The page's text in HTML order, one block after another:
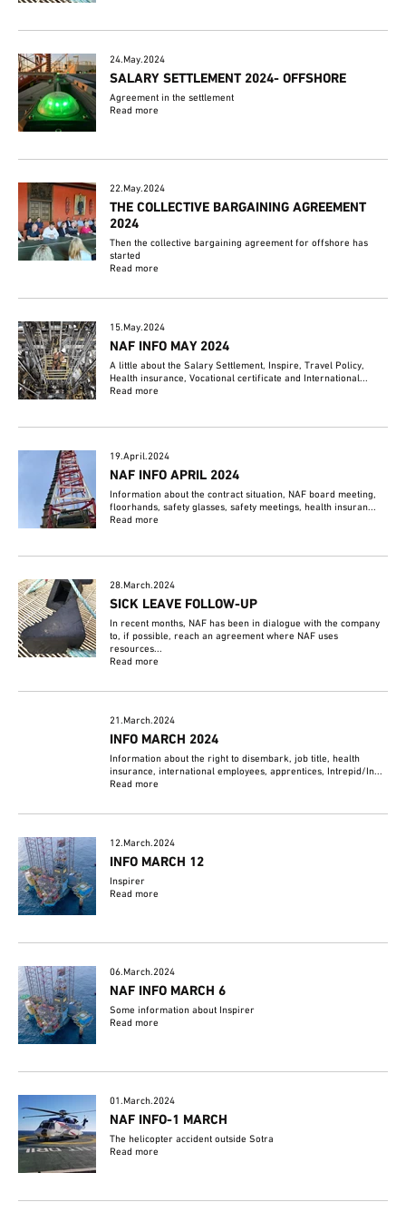
24.May.2024
SALARY SETTLEMENT 2024- OFFSHORE
Agreement in the settlement
Read more
22.May.2024
THE COLLECTIVE BARGAINING AGREEMENT
2024
Then the collective bargaining agreement for offshore has
started
Read more
15.May.2024
NAF INFO MAY 2024
A little about the Salary Settlement, Inspire, Travel Policy,
Health insurance, Vocational certificate and International...
Read more
19.April.2024
NAF INFO APRIL 2024
Information about the contract situation, NAF board meeting,
floorhands, safety glasses, safety meetings, health insuran...
Read more
28.March.2024
SICK LEAVE FOLLOW-UP
In recent months, NAF has been in dialogue with the company
to, if possible, reach an agreement where NAF uses
resources...
Read more
21.March.2024
INFO MARCH 2024
Information about the right to disembark, job title, health
insurance, international employees, apprentices, Intrepid/In...
Read more
12.March.2024
INFO MARCH 12
Inspirer
Read more
06.March.2024
NAF INFO MARCH 6
Some information about Inspirer
Read more
01.March.2024
NAF INFO-1 MARCH
The helicopter accident outside Sotra
Read more